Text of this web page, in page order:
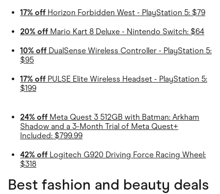
17% off Horizon Forbidden West - PlayStation 5: $79
20% off Mario Kart 8 Deluxe - Nintendo Switch: $64
10% off DualSense Wireless Controller - PlayStation 5:
$95
17% off PULSE Elite Wireless Headset - PlayStation 5:
$199
24% off Meta Quest 3 512GB with Batman: Arkham
Shadow and a 3-Month Trial of Meta Quest+
Included: $799.99
42% off Logitech G920 Driving Force Racing Wheel:
$318
Best fashion and beauty deals